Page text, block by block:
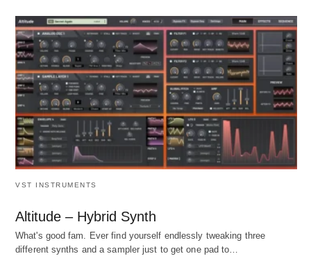
VST INSTRUMENTS
Altitude – Hybrid Synth
What's good fam. Ever find yourself endlessly tweaking three
different synths and a sampler just to get one pad to…